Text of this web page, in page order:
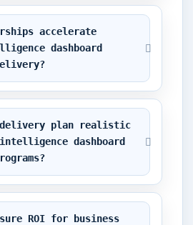
accelerate
dashboard
delivery plan realistic
dashboard
ROI for business